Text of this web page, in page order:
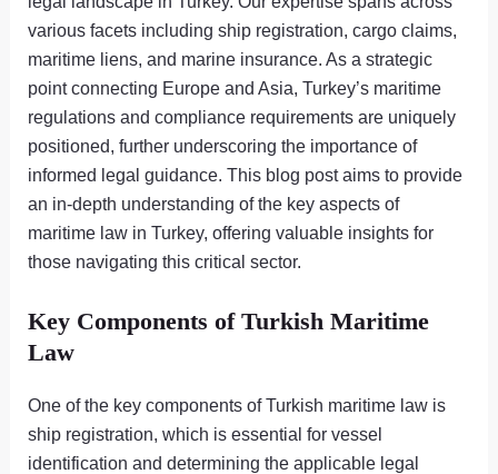
various facets including ship registration, cargo claims,
maritime liens, and marine insurance. As a strategic
point connecting Europe and Asia, Turkey’s maritime
regulations and compliance requirements are uniquely
positioned, further underscoring the importance of
informed legal guidance. This blog post aims to provide
an in-depth understanding of the key aspects of
maritime law in Turkey, offering valuable insights for
those navigating this critical sector.
Key Components of Turkish Maritime
Law
One of the key components of Turkish maritime law is
ship registration, which is essential for vessel
identification and determining the applicable legal